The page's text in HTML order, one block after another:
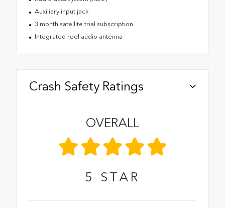
Auxiliary input jack
3 month satellite trial subscription
Integrated roof audio antenna
Crash Safety Ratings
OVERALL
5 STAR